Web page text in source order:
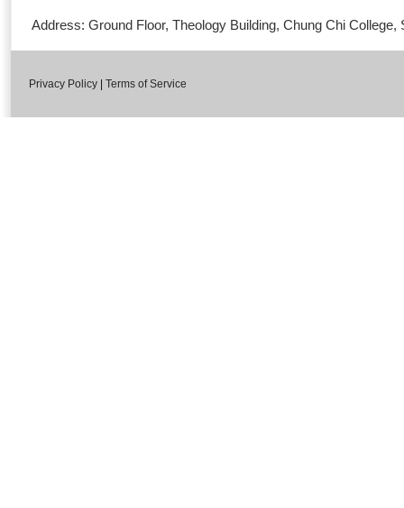
Address: Ground Floor, Theology Building, Chung Chi
Privacy Policy Terms of Service